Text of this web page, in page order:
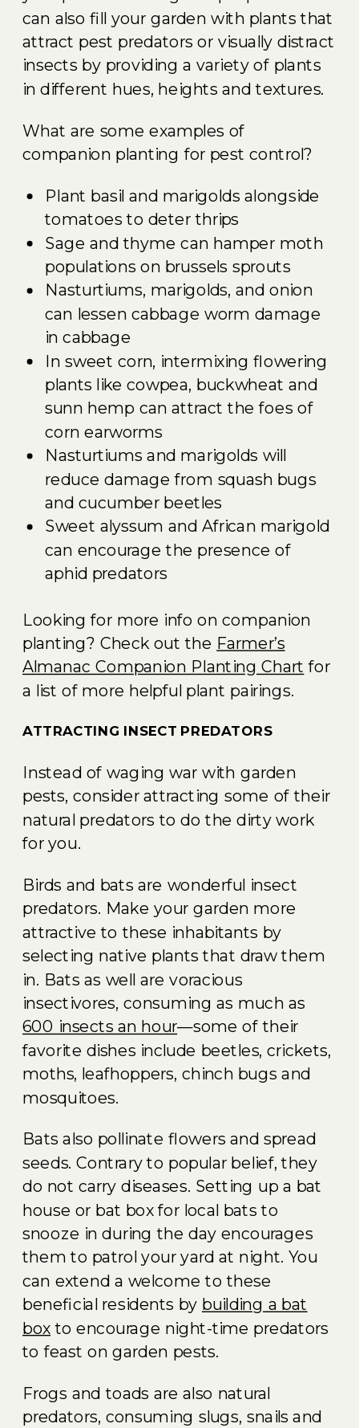
can also fill your garden with plants that
attract pest predators or visually distract
insects by providing a variety of plants
in different hues, heights and textures.
What are some examples of
companion planting for pest control?
Plant basil and marigolds alongside
tomatoes to deter thrips
Sage and thyme can hamper moth
populations on brussels sprouts
Nasturtiums, marigolds, and onion
can lessen cabbage worm damage
in cabbage
In sweet corn, intermixing flowering
plants like cowpea, buckwheat and
sunn hemp can attract the foes of
corn earworms
Nasturtiums and marigolds will
reduce damage from squash bugs
and cucumber beetles
Sweet alyssum and African marigold
can encourage the presence of
aphid predators
Looking for more info on companion
planting? Check out the Farmer’s
Almanac Companion Planting Chart for
a list of more helpful plant pairings.
ATTRACTING INSECT PREDATORS
Instead of waging war with garden
pests, consider attracting some of their
natural predators to do the dirty work
for you.
Birds and bats are wonderful insect
predators. Make your garden more
attractive to these inhabitants by
selecting native plants that draw them
in. Bats as well are voracious
insectivores, consuming as much as
600 insects an hour—some of their
favorite dishes include beetles, crickets,
moths, leafhoppers, chinch bugs and
mosquitoes.
Bats also pollinate flowers and spread
seeds. Contrary to popular belief, they
do not carry diseases. Setting up a bat
house or bat box for local bats to
snooze in during the day encourages
them to patrol your yard at night. You
can extend a welcome to these
beneficial residents by building a bat
boxto encourage night-time predators
to feast on garden pests.
Frogs and toads are also natural
predators, consuming slugs, snails and